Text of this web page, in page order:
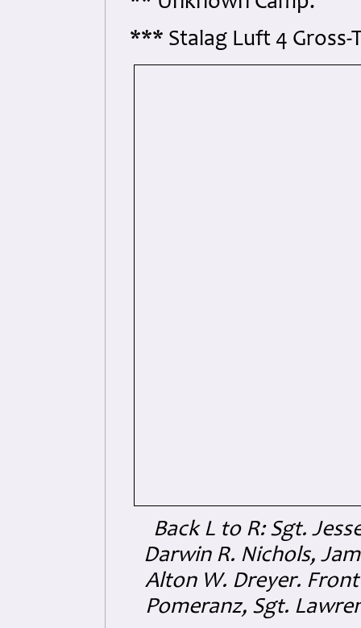
*** Stalag Luft 4 Gross-
Back L to R: Sgt.
Darwin R. Nichols,
Alton W. Dreyer.
Pomeranz, Sgt.